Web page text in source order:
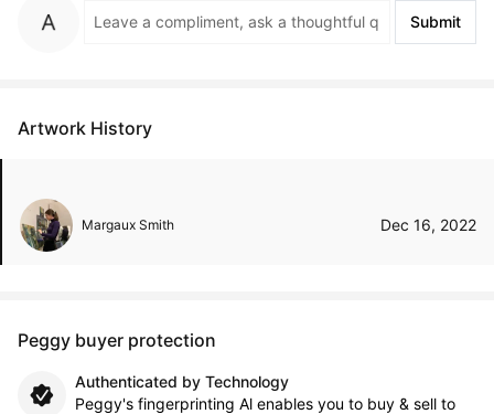
Submit
Artwork History
Margaux Smith Dec 16, 2022
Peggy buyer protection
Authenticated by Technology
Peggy's fingerprinting Al enables you to buy & sell to